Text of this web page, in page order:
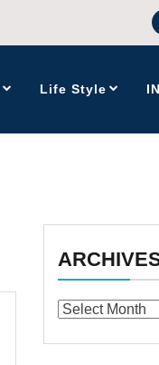
Life Style
Archives